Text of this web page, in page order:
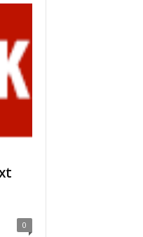
0